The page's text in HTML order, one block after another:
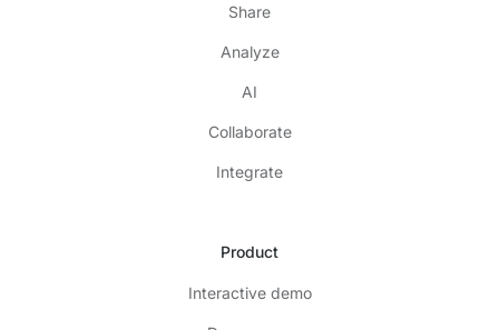
Share
Analyze
AI
Collaborate
Integrate
Product
Interactive demo